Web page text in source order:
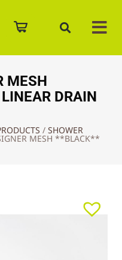
MESH
DRAIN
/ SHOWER
MESH **BLACK**